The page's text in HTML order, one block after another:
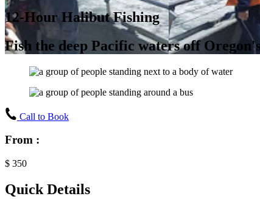
12-Hour Halibut Fishing
Fish the deep Pacific waters off
Call to Book
From :
$ 350
Quick Details